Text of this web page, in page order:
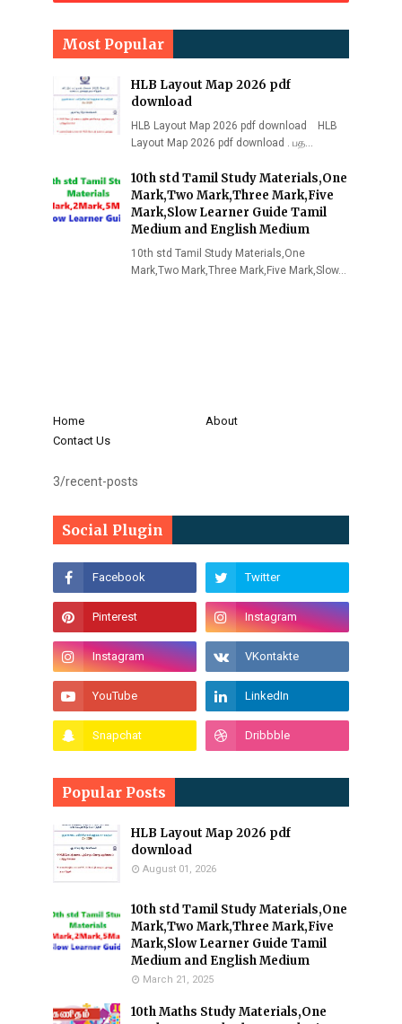
Most Popular
HLB Layout Map 2026 pdf
download
HLB Layout Map 2026 pdf download HLB
Layout Map 2026 pdf download . பத…
10th std Tamil Study Materials,One
Mark,Two Mark,Three Mark,Five
Mark,Slow Learner Guide Tamil
Medium and English Medium
10th std Tamil Study Materials,One
Mark,Two Mark,Three Mark,Five Mark,Slow…
Home
About
Contact Us
3/recent-posts
Social Plugin
Popular Posts
HLB Layout Map 2026 pdf
download
August 01, 2026
10th std Tamil Study Materials,One
Mark,Two Mark,Three Mark,Five
Mark,Slow Learner Guide Tamil
Medium and English Medium
March 21, 2025
10th Maths Study Materials,One